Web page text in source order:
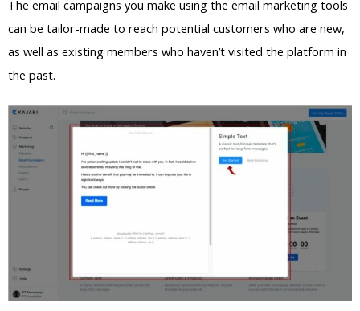
The email campaigns you make using the email marketing tools
can be tailor-made to reach potential customers who are new,
as well as existing members who haven’t visited the platform in
the past.